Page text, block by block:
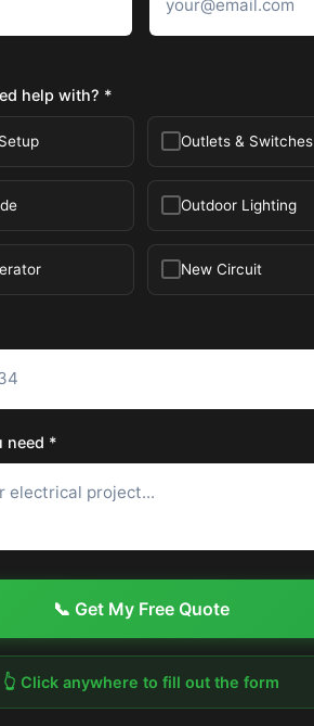
help with? *
Outlets & Switches
Outdoor Lighting
New Circuit
need *
📞 Get My Free Quote
👆 Click anywhere to fill out the form